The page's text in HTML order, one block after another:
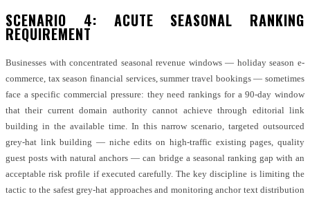
SCENARIO 4: ACUTE SEASONAL RANKING
REQUIREMENT
Businesses with concentrated seasonal revenue windows — holiday season e-
commerce, tax season financial services, summer travel bookings — sometimes
face a specific commercial pressure: they need rankings for a 90-day window
that their current domain authority cannot achieve through editorial link
building in the available time. In this narrow scenario, targeted outsourced
grey-hat link building — niche edits on high-traffic existing pages, quality
guest posts with natural anchors — can bridge a seasonal ranking gap with an
acceptable risk profile if executed carefully. The key discipline is limiting the
tactic to the safest grey-hat approaches and monitoring anchor text distribution